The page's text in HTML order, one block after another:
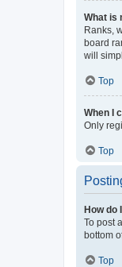
What is
Ranks,
board
will
Top
When I
Only
Top
How do
To post
bottom
Top